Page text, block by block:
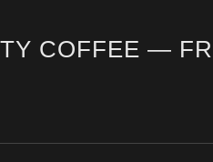
COFFEE —
Insurrection guide. The